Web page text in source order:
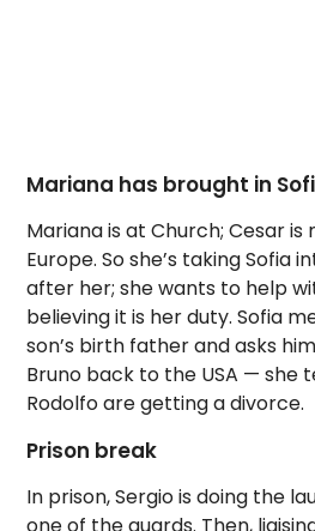
Mariana has brought in
Mariana is at Church; Cesar is
Europe. So she’s taking Sofia
after her; she wants to help
believing it is her duty. Sofia
son’s birth father and asks
Bruno back to the USA — she
Rodolfo are getting a divorce.
Prison break
In prison, Sergio is doing the